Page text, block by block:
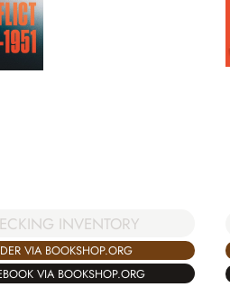
INVENTORY
VIA BOOKSHOP.ORG
VIA BOOKSHOP.ORG